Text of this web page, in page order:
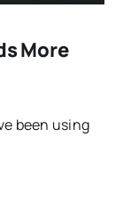
More
been using